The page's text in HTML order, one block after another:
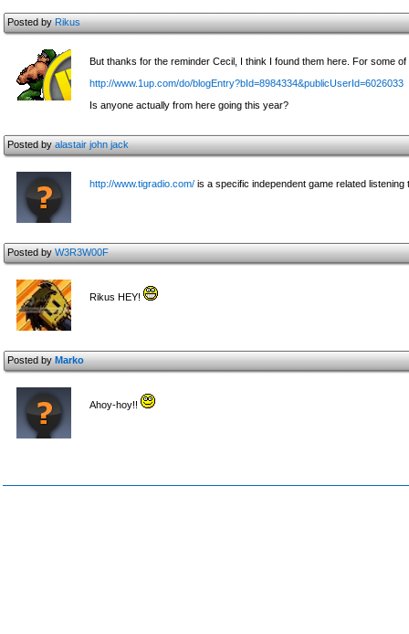
Posted byRikus
But thanks for the reminder Cecil, I think I found them here. For some
http://www.1up.com/do/blogEntry?bId=8984334&publicUserId=6026033
Is anyone actually from here going this year?
Posted byalastair john jack
http://www.tigradio.com/ is a specific independent game related listening
Posted byW3R3W00F
Rikus HEY!
Posted byMarko
Ahoy-hoy!!